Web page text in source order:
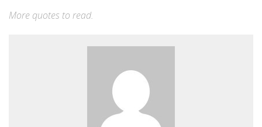
More quotes to read.